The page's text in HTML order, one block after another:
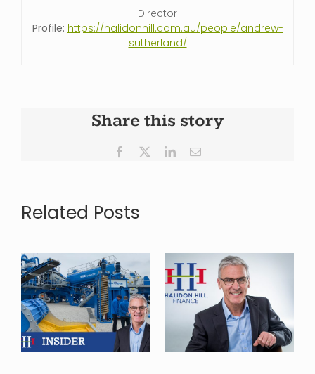
Director
Profile: https://halidonhill.com.au/people/andrew-
sutherland/
Share this story
Facebook LinkedInEmail
Related Posts
Halidon Hill
Finance
Launches